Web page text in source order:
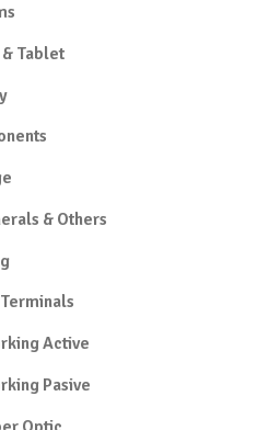
Tablet
& Others
Active
Pasive